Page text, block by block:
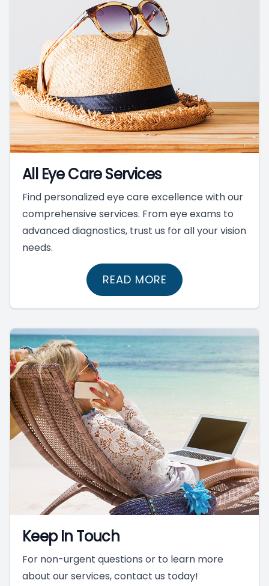
All Eye Care Services
Find personalized eye care excellence with our
comprehensive services. From eye exams to
advanced diagnostics, trust us for all your vision
needs.
READ MORE
Keep In Touch
For non-urgent questions or to learn more
about our services, contact us today!